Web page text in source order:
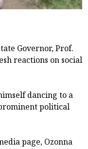
Governor, Prof.
reactions on social
dancing to a
political
page, Ozonna